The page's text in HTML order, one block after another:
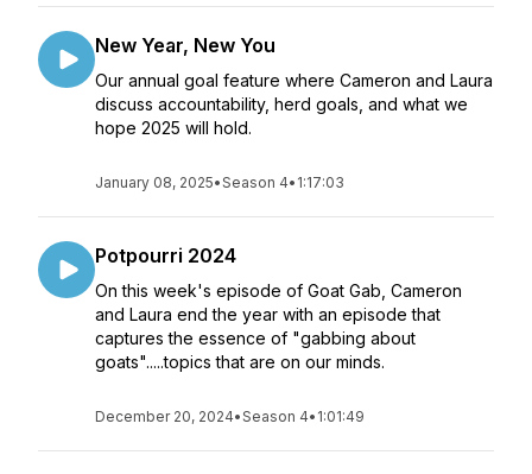
New Year, New You
Our annual goal feature where Cameron and Laura
discuss accountability, herd goals, and what we
hope 2025 will hold.
January 08, 2025•Season 4• 1:17:03
Potpourri 2024
On this week's episode of Goat Gab, Cameron
and Laura end the year with an episode that
captures the essence of "gabbing about
goats".....topics that are on our minds.
December 20, 2024•Season 4• 1:01:49